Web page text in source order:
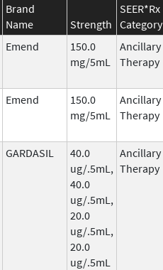
Brand
Name
Strength
SEER*Rx
Category
Emend
150.0
mg/5mL
Ancillary
Therapy
Emend
150.0
mg/5mL
Ancillary
Therapy
GARDASIL
40.0
ug/.5mL,
40.0
ug/.5mL,
20.0
ug/.5mL,
20.0
ug/.5mL
Ancillary
Therapy